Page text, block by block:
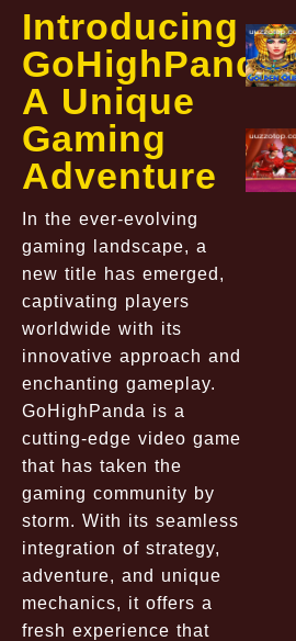
Introducing
GoHighPanda:
A Unique
Gaming
Adventure
In the ever-evolving
gaming landscape, a
new title has emerged,
captivating players
worldwide with its
innovative approach and
enchanting gameplay.
GoHighPanda is a
cutting-edge video game
that has taken the
gaming community by
storm. With its seamless
integration of strategy,
adventure, and unique
mechanics, it offers a
fresh experience that